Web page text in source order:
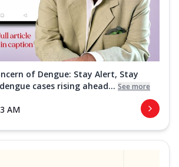
of Dengue: Stay Alert, Stay
cases rising ahead... See more
AM